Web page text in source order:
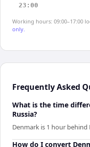
23:00
Working hours: 09:00–17:00
only.
Frequently Asked
What is the time
Russia?
Denmark is 1 hour behind
How do I convert